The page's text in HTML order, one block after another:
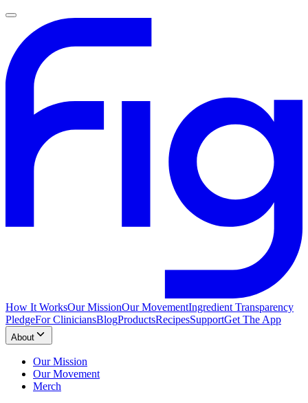
How It WorksOur MissionOur MovementIngredient Transparency
PledgeFor CliniciansBlogProductsRecipesSupportGet The App
About
Our Mission
Our Movement
Merch